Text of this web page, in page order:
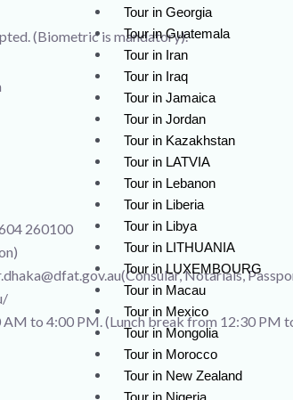
Tour in Georgia
Tour in Guatemala
Tour in Iran
Tour in Iraq
Tour in Jamaica
Tour in Jordan
Tour in Kazakhstan
Tour in LATVIA
Tour in Lebanon
Tour in Liberia
Tour in Libya
Tour in LITHUANIA
Tour in LUXEMBOURG
Tour in Macau
Tour in Mexico
Tour in Mongolia
Tour in Morocco
Tour in New Zealand
Tour in Nigeria
(Biometric is mandatory).
260100
Notarials,
to 4:00 PM. (Lunch break from 12:30 PM